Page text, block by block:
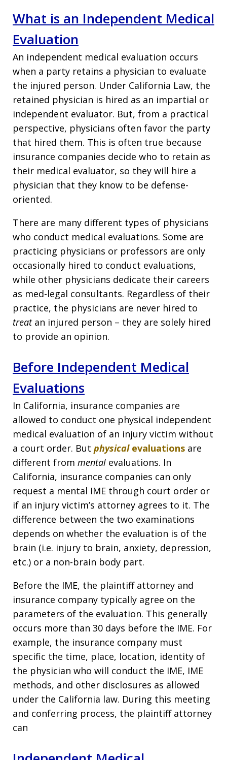
What is an Independent Medical
Evaluation
An independent medical evaluation occurs
when a party retains a physician to evaluate
the injured person. Under California Law, the
retained physician is hired as an impartial or
independent evaluator. But, from a practical
perspective, physicians often favor the party
that hired them. This is often true because
insurance companies decide who to retain as
their medical evaluator, so they will hire a
physician that they know to be defense-
oriented.
There are many different types of physicians
who conduct medical evaluations. Some are
practicing physicians or professors are only
occasionally hired to conduct evaluations,
while other physicians dedicate their careers
as med-legal consultants. Regardless of their
practice, the physicians are never hired to
treatan injured person – they are solely hired
to provide an opinion.
Before Independent Medical
Evaluations
In California, insurance companies are
allowed to conduct one physical independent
medical evaluation of an injury victim without
a court order. But physical evaluations are
different from mental evaluations. In
California, insurance companies can only
request a mental IME through court order or
if an injury victim’s attorney agrees to it. The
difference between the two examinations
depends on whether the evaluation is of the
brain (i.e. injury to brain, anxiety, depression,
etc.) or a non-brain body part.
Before the IME, the plaintiff attorney and
insurance company typically agree on the
parameters of the evaluation. This generally
occurs more than 30 days before the IME. For
example, the insurance company must
specific the time, place, location, identity of
the physician who will conduct the IME, IME
methods, and other disclosures as allowed
under the California law. During this meeting
and conferring process, the plaintiff attorney
can